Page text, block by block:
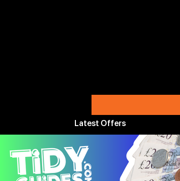
Latest Offers